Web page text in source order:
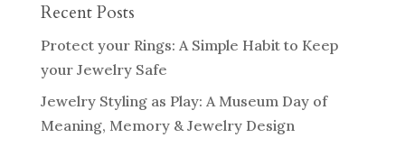
Recent Posts
Protect your Rings: A Simple Habit to Keep
your Jewelry Safe
Jewelry Styling as Play: A Museum Day of
Meaning, Memory & Jewelry Design